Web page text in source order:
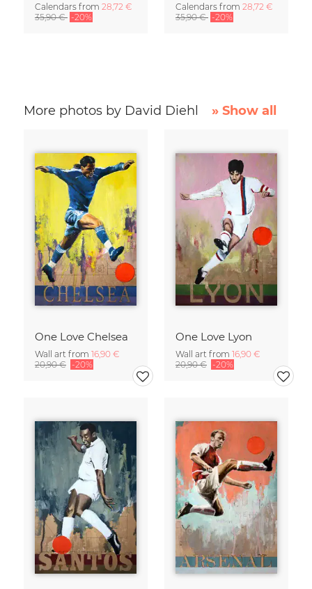
Calendars from 28,72 €
35,90 € -20%
Calendars from 28,72 €
35,90 € -20%
More photos by David Diehl » Show all
One Love Chelsea
Wall art from 16,90 €
20,90 € -20%
One Love Lyon
Wall art from 16,90 €
20,90 € -20%